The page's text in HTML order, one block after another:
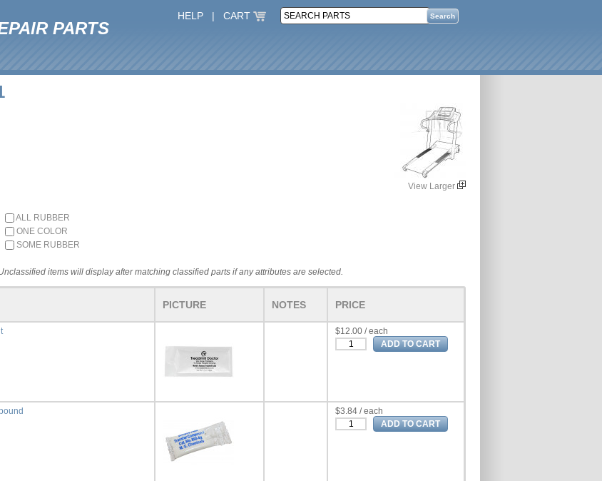
PARTS
HELP | CART
View Larger
ALL RUBBER
ONE COLOR
SOME RUBBER
items will display after matching classified parts if any attributes are selected.
PICTURE NOTES PRICE
$12.00 / each
$3.84 / each